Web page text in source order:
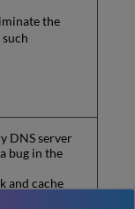
the
DNS server
bug in the
and cache